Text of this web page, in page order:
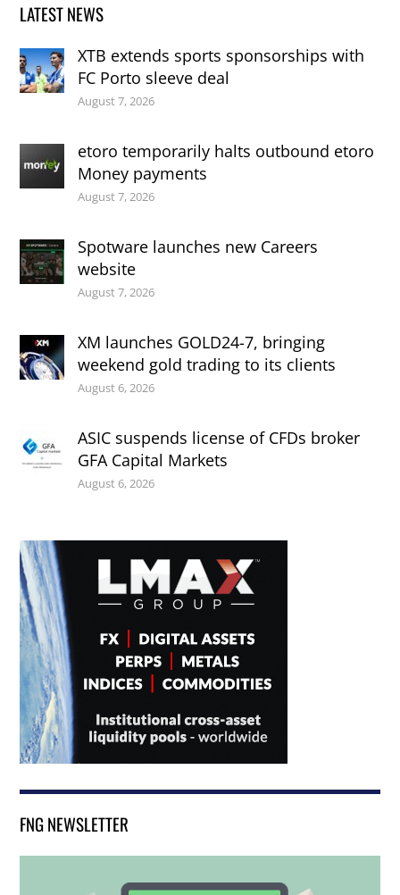
LATEST NEWS
XTB extends sports sponsorships with
FC Porto sleeve deal
August 7, 2026
etoro temporarily halts outbound etoro
Money payments
August 7, 2026
Spotware launches new Careers
website
August 7, 2026
XM launches GOLD24-7, bringing
weekend gold trading to its clients
August 6, 2026
ASIC suspends license of CFDs broker
GFA Capital Markets
August 6, 2026
FNG NEWSLETTER